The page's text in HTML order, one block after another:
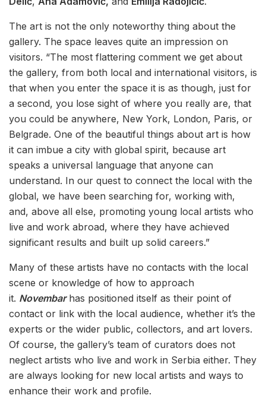
The art is not the only noteworthy thing about the
gallery. The space leaves quite an impression on
visitors. “The most flattering comment we get about
the gallery, from both local and international visitors, is
that when you enter the space it is as though, just for
a second, you lose sight of where you really are, that
you could be anywhere, New York, London, Paris, or
Belgrade. One of the beautiful things about art is how
it can imbue a city with global spirit, because art
speaks a universal language that anyone can
understand. In our quest to connect the local with the
global, we have been searching for, working with,
and, above all else, promoting young local artists who
live and work abroad, where they have achieved
significant results and built up solid careers.”
Many of these artists have no contacts with the local
scene or knowledge of how to approach
it. Novembarhas positioned itself as their point of
contact or link with the local audience, whether it’s the
experts or the wider public, collectors, and art lovers.
Of course, the gallery’s team of curators does not
neglect artists who live and work in Serbia either. They
are always looking for new local artists and ways to
enhance their work and profile.